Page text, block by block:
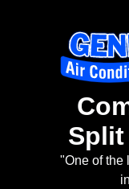
Split
"One of the